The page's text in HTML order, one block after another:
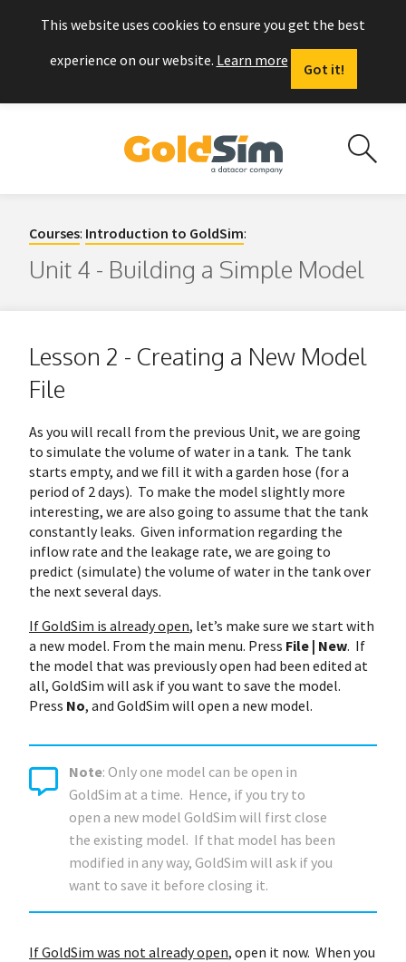
This website uses cookies to ensure you get the best
experience on our website. Learn more
Got it!
Courses: Introduction to GoldSim:
Unit 4 - Building a Simple Model
Lesson 2 - Creating a New Model
File
As you will recall from the previous Unit, we are going
to simulate the volume of water in a tank. The tank
starts empty, and we fill it with a garden hose (for a
period of 2 days). To make the model slightly more
interesting, we are also going to assume that the tank
constantly leaks. Given information regarding the
inflow rate and the leakage rate, we are going to
predict (simulate) the volume of water in the tank over
the next several days.
If GoldSim is already open, let’s make sure we start with
a new model. From the main menu. Press File | New. If
the model that was previously open had been edited at
all, GoldSim will ask if you want to save the model.
Press No, and GoldSim will open a new model.
Note: Only one model can be open in
GoldSim at a time. Hence, if you try to
open a new model GoldSim will first close
the existing model. If that model has been
modified in any way, GoldSim will ask if you
want to save it before closing it.
If GoldSim was not already open, open it now. When you